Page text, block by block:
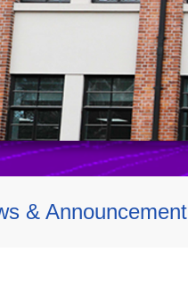
& Announcement